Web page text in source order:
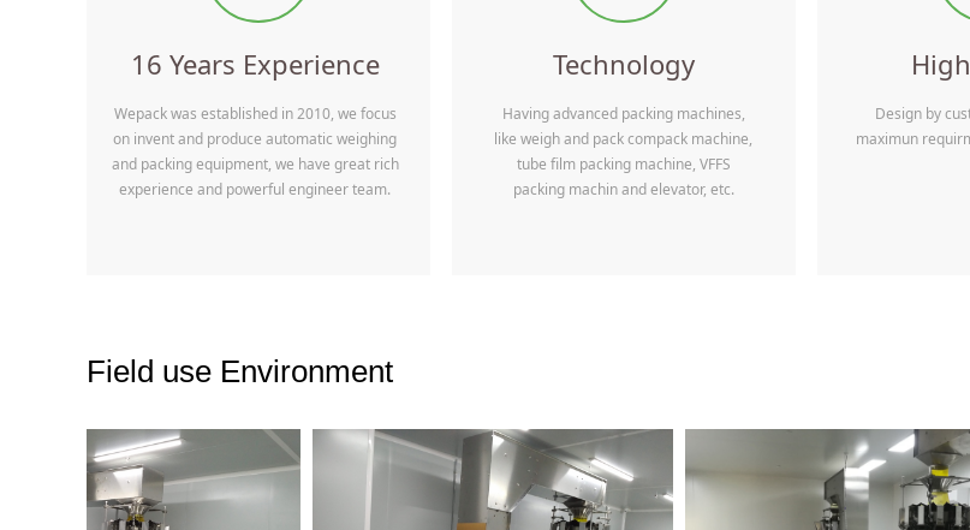
feel free to
Field use Environment
16 Years Experience
Wepack was established in 2010, we focus
on invent and produce automatic weighing
and packing equipment, we have great rich
experience and powerful engineer team.
Technology
Having advanced packing machines,
like weigh and pack compack machine,
tube film packing machine, VFFS
packing machin and elevator, etc.
Design by
maximun